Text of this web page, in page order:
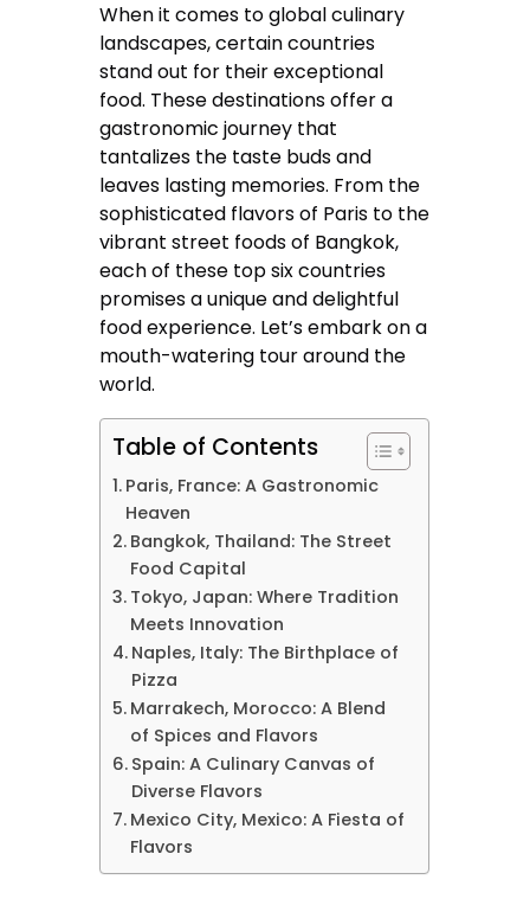
When it comes to global culinary
landscapes, certain countries
stand out for their exceptional
food. These destinations offer a
gastronomic journey that
tantalizes the taste buds and
leaves lasting memories. From the
sophisticated flavors of Paris to the
vibrant street foods of Bangkok,
each of these top six countries
promises a unique and delightful
food experience. Let’s embark on a
mouth-watering tour around the
world.
Table of Contents
Paris, France: A Gastronomic
Heaven
Bangkok, Thailand: The Street
Food Capital
Tokyo, Japan: Where Tradition
Meets Innovation
Naples, Italy: The Birthplace of
Pizza
Marrakech, Morocco: A Blend
of Spices and Flavors
Spain: A Culinary Canvas of
Diverse Flavors
Mexico City, Mexico: A Fiesta of
Flavors